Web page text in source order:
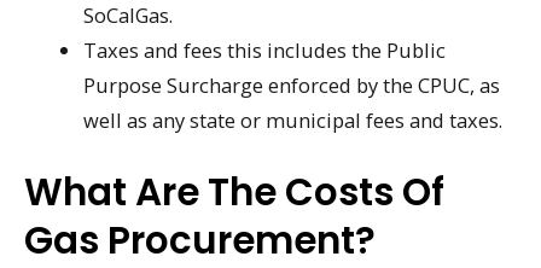
SoCalGas.
Taxes and fees this includes the Public
Purpose Surcharge enforced by the CPUC, as
well as any state or municipal fees and taxes.
What Are The Costs Of
Gas Procurement?